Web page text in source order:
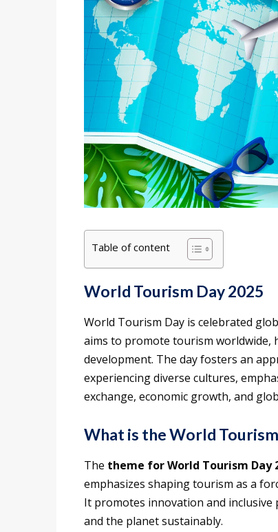
Table of content
World Tourism Day 2025
World Tourism Day is celebrated
aims to promote tourism worldwide,
development. The day fosters an
experiencing diverse cultures,
exchange, economic growth, and
What is the World
The theme for World Tourism Day
emphasizes shaping tourism as a
It promotes innovation and
and the planet sustainably.